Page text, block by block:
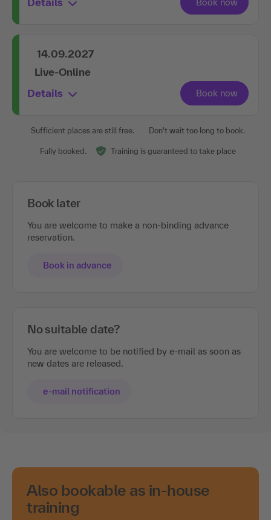
14.09.2027
Live-Online
Details
Sufficient places are still free. Don't wait too long to book.
Fully booked. Training is guaranteed to take place
Book later
You are welcome to make a non-binding advance
reservation.
Book in advance
No suitable date?
You are welcome to be notified by e-mail as soon as
new dates are released.
e-mail notification
Also bookable as in-house
training